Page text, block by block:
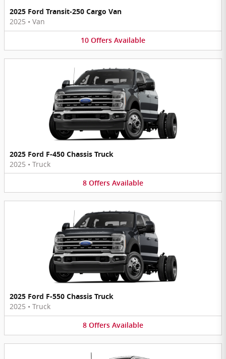
2025 Ford Transit-250 Cargo Van
2025 • Van
10 Offers Available
2025 Ford F-450 Chassis Truck
2025 • Truck
8 Offers Available
2025 Ford F-550 Chassis Truck
2025 • Truck
8 Offers Available